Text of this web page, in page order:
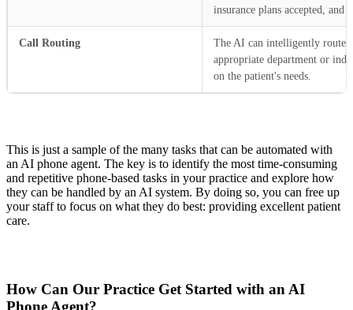
insurance plans accepted, and
Call Routing
The AI can intelligently route
appropriate department or
on the patient's needs.
This is just a sample of the many tasks that can be automated with
an AI phone agent. The key is to identify the most time-consuming
and repetitive phone-based tasks in your practice and explore how
they can be handled by an AI system. By doing so, you can free up
your staff to focus on what they do best: providing excellent patient
care.
How Can Our Practice Get Started with an AI
Phone Agent?